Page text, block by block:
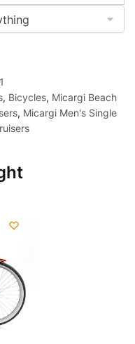
, Bicycles, Micargi Beach
, Micargi Men's Single